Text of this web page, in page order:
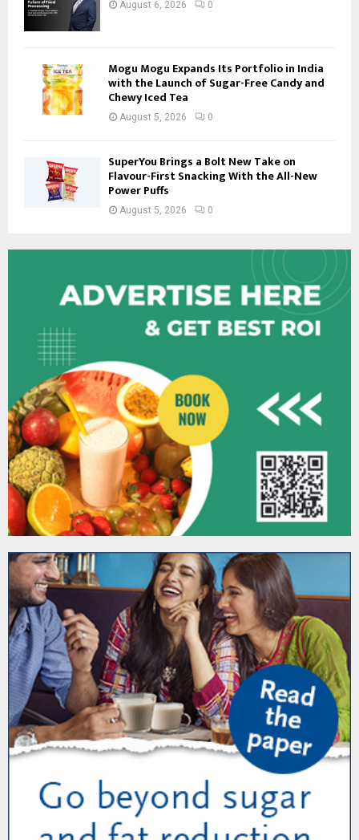
August 6, 2026 0
Mogu Mogu Expands Its Portfolio in India
with the Launch of Sugar-Free Candy and
Chewy Iced Tea
August 5, 2026 0
SuperYou Brings a Bolt New Take on
Flavour-First Snacking With the All-New
Power Puffs
August 5, 2026 0